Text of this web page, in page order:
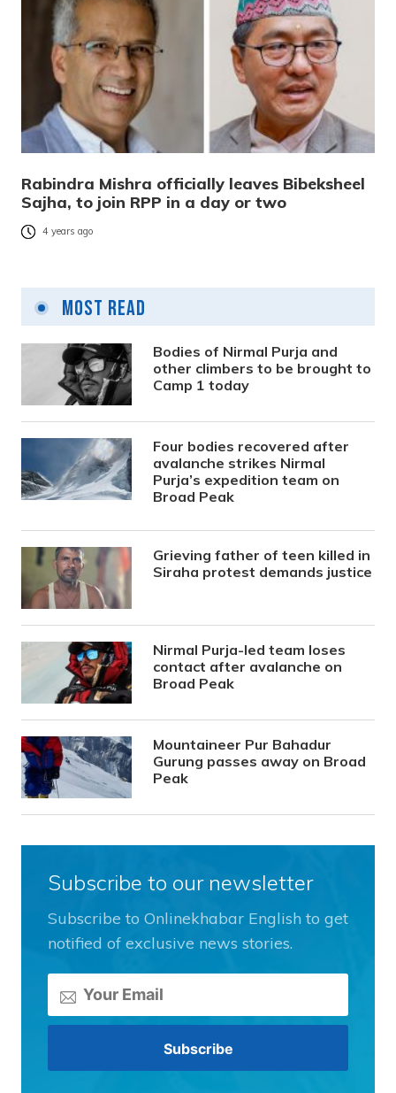
Rabindra Mishra officially leaves Bibeksheel
Sajha, to join RPP in a day or two
4 years ago
Most Read
Bodies of Nirmal Purja and
other climbers to be brought to
Camp 1 today
Four bodies recovered after
avalanche strikes Nirmal
Purja’s expedition team on
Broad Peak
Grieving father of teen killed in
Siraha protest demands justice
Nirmal Purja-led team loses
contact after avalanche on
Broad Peak
Mountaineer Pur Bahadur
Gurung passes away on Broad
Peak
Subscribe to our newsletter
Subscribe to Onlinekhabar English to get
notified of exclusive news stories.